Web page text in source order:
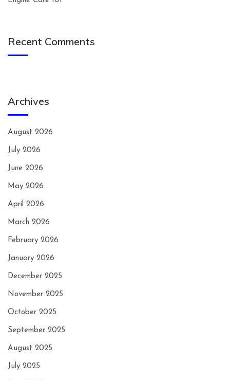
Recent Comments
Archives
August 2026
July 2026
June 2026
May 2026
April 2026
March 2026
February 2026
January 2026
December 2025
November 2025
October 2025
September 2025
August 2025
July 2025